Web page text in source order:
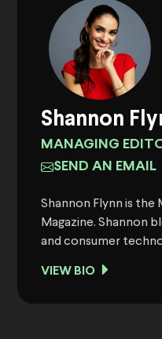
Shannon
MANAGING
SEND AN EMAIL
Shannon Flynn is the
Magazine. Shannon
and consumer
VIEW BIO